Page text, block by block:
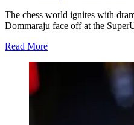
The chess world ignites with
Dommaraju face off at the
Read More